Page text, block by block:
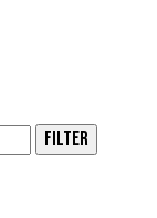
FILTER